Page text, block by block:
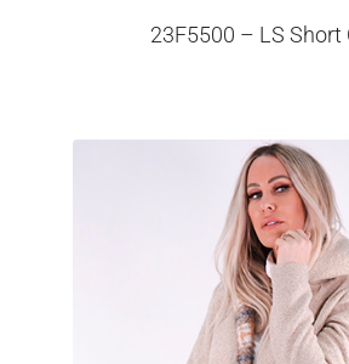
23F5500 – LS Short